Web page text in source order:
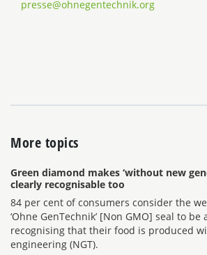
presse@ohnegentechnik.org
More topics
Green diamond makes ‘without new
clearly recognisable too
84 per cent of consumers consider the
‘Ohne GenTechnik’ [Non GMO] seal to be
recognising that their food is produced
engineering (NGT).